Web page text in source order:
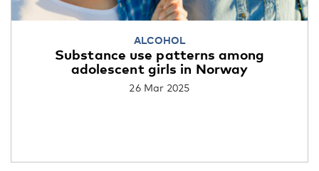
ALCOHOL
Substance use patterns among
adolescent girls in Norway
26 Mar 2025